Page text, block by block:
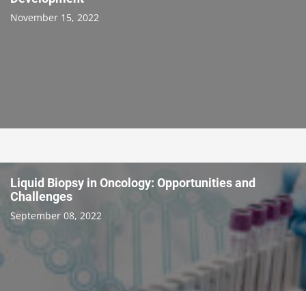
November 15, 2022
Liquid Biopsy in Oncology: Opportunities and
Challenges
September 08, 2022